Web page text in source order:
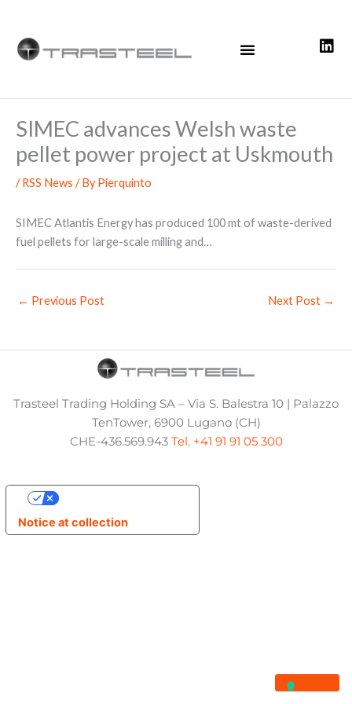
content
SIMEC advances Welsh waste
pellet power project at Uskmouth
/RSS News / ByPierquinto
SIMEC Atlantis Energy has produced 100 mt of waste-derived
fuel pellets for large-scale milling and…
← Previous Post Next Post →
Trasteel Trading Holding SA – Via S. Balestra 10 | Palazzo
TenTower, 6900 Lugano (CH)
CHE-436.569.943 Tel. +41 91 91 05 300
Notice at collection
Your Privacy Choices